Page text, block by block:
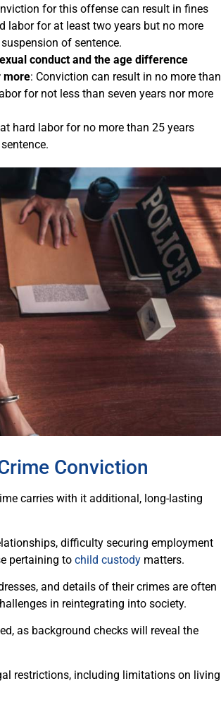
for this offense can result in fines
labor for at least two years but no more
of sentence.
conduct and the age difference
more: Conviction can result in no more than
for not less than seven years nor more
hard labor for no more than 25 years
Conviction
carries with it additional, long-lasting
difficulty securing employment
pertaining to child custody matters.
and details of their crimes are often
in reintegrating into society.
as background checks will reveal the
restrictions, including limitations on living